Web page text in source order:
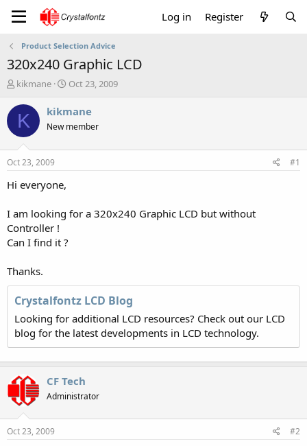
Log in Register
Product Selection Advice
320x240 Graphic LCD
T
r
a
s
t
a
e
r
kikmane
S
a
t
Oct 23, 2009
K kikmane
New member
Oct 23, 2009 #1
Hi everyone,
I am looking for a 320x240 Graphic LCD but without
Controller !
Can I find it ?
Thanks.
Crystalfontz LCD Blog
Looking for additional LCD resources? Check out our LCD
blog for the latest developments in LCD technology.
CF Tech
Administrator
Oct 23, 2009 #2